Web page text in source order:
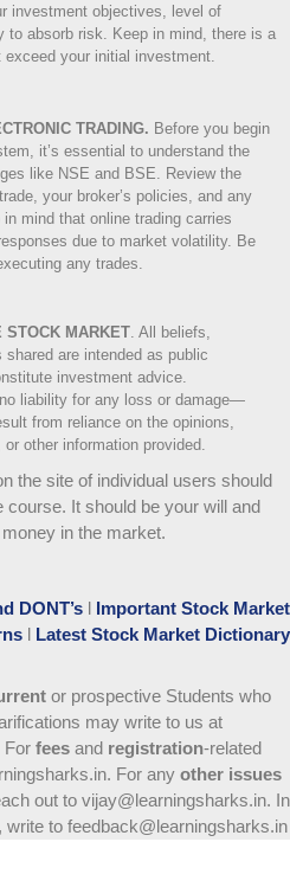
investment objectives, level of
to absorb risk. Keep in mind, there is a
your initial investment.
TRADING. Before you begin
it’s essential to understand the
like NSE and BSE. Review the
your broker’s policies, and any
mind that online trading carries
due to market volatility. Be
any trades.
STOCK MARKET. All beliefs,
are intended as public
investment advice.
liability for any loss or damage—
from reliance on the opinions,
other information provided.
the site of individual users should
course. It should be your will and
in the market.
DONT’s l Important Stock Market
l Latest Stock Market Dictionary
or prospective Students who
may write to us at
For fees and registration-related
For any other issues
out to vijay@learningsharks.in. In
, write to feedback@learningsharks.in